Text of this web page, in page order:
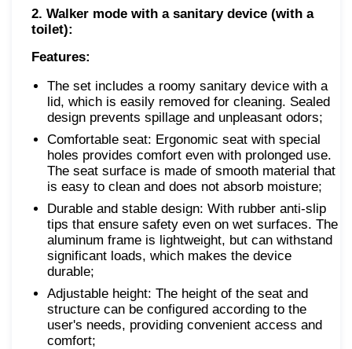
2. Walker mode with a sanitary device (with a
toilet):
Features:
The set includes a roomy sanitary device with a
lid, which is easily removed for cleaning. Sealed
design prevents spillage and unpleasant odors;
Comfortable seat: Ergonomic seat with special
holes provides comfort even with prolonged use.
The seat surface is made of smooth material that
is easy to clean and does not absorb moisture;
Durable and stable design: With rubber anti-slip
tips that ensure safety even on wet surfaces. The
aluminum frame is lightweight, but can withstand
significant loads, which makes the device
durable;
Adjustable height: The height of the seat and
structure can be configured according to the
user's needs, providing convenient access and
comfort;